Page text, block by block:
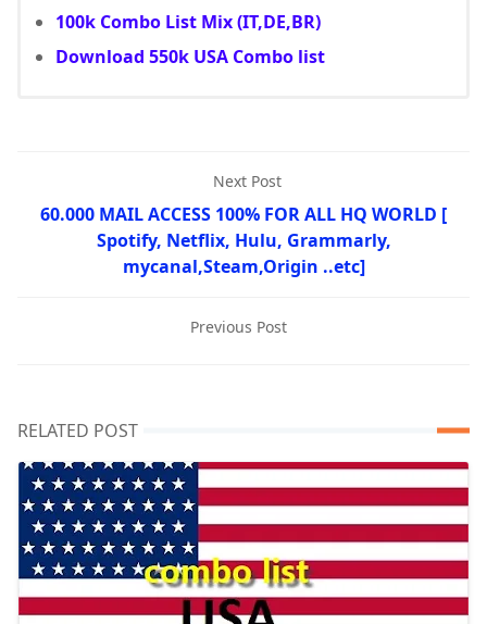
100k Combo List Mix (IT,DE,BR)
Download 550k USA Combo list
Next Post
60.000 MAIL ACCESS 100% FOR ALL HQ WORLD [
Spotify, Netflix, Hulu, Grammarly,
mycanal,Steam,Origin ..etc]
Previous Post
RELATED POST